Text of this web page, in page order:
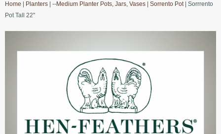
Home
Planters --Medium Planter Pots, Jars, Vases Sorrento Pot| Sorrrento
Pot Tall 22"